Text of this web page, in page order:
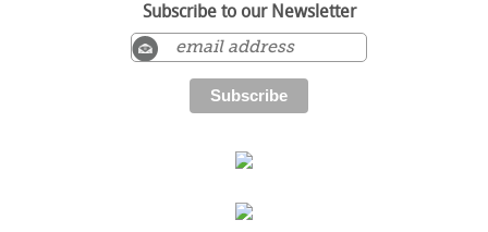
Subscribe to our Newsletter